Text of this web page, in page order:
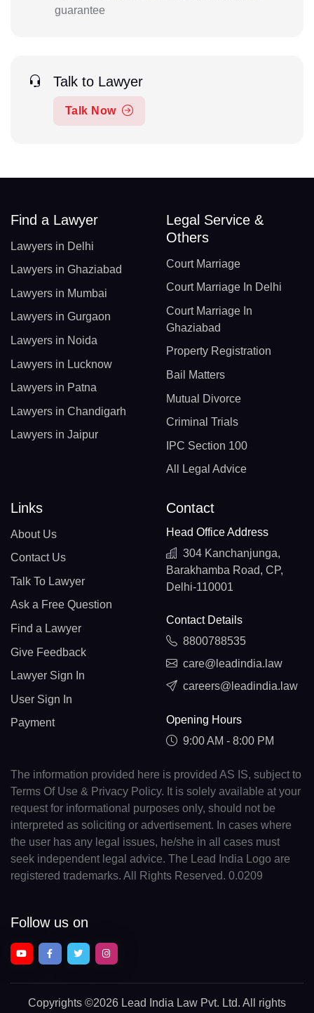
guarantee
Talk to Lawyer
Talk Now
Find a Lawyer
Lawyers in Delhi
Lawyers in Ghaziabad
Lawyers in Mumbai
Lawyers in Gurgaon
Lawyers in Noida
Lawyers in Lucknow
Lawyers in Patna
Lawyers in Chandigarh
Lawyers in Jaipur
Legal Service &
Others
Court Marriage
Court Marriage In Delhi
Court Marriage In
Ghaziabad
Property Registration
Bail Matters
Mutual Divorce
Criminal Trials
IPC Section 100
All Legal Advice
Links
About Us
Contact Us
Talk To Lawyer
Ask a Free Question
Find a Lawyer
Give Feedback
Lawyer Sign In
User Sign In
Payment
Contact
Head Office Address
304 Kanchanjunga,
Barakhamba Road, CP,
Delhi-110001
Contact Details
8800788535
care@leadindia.law
careers@leadindia.law
Opening Hours
9:00 AM - 8:00 PM
The information provided here is provided AS IS, subject to
Terms Of Use & Privacy Policy. It is solely available at your
request for informational purposes only, should not be
interpreted as soliciting or advertisement. In cases where
the user has any legal issues, he/she in all cases must
seek independent legal advice. The Lead India Logo are
registered trademarks. All Rights Reserved. 0.0209
Follow us on
Copyrights ©2026 Lead India Law Pvt. Ltd. All rights